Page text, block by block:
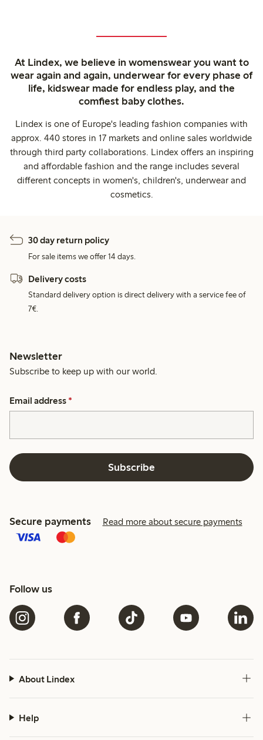
At Lindex, we believe in womenswear you want to
wear again and again, underwear for every phase of
life, kidswear made for endless play, and the
comfiest baby clothes.
Lindex is one of Europe's leading fashion companies with
approx. 440 stores in 17 markets and online sales worldwide
through third party collaborations. Lindex offers an inspiring
and affordable fashion and the range includes several
different concepts in women's, children's, underwear and
cosmetics.
30 day return policy
For sale items we offer 14 days.
Delivery costs
Standard delivery option is direct delivery with a service fee of
7€.
Newsletter
Subscribe to keep up with our world.
Email address *
Subscribe
Secure payments Read more about secure payments
Follow us
About Lindex
Help